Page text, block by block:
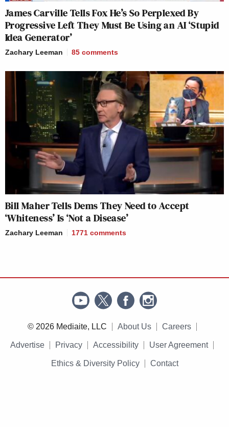
James Carville Tells Fox He’s So Perplexed By
Progressive Left They Must Be Using an AI ‘Stupid
Idea Generator’
Zachary Leeman 85 comments
Bill Maher Tells Dems They Need to Accept
‘Whiteness’ Is ‘Not a Disease’
Zachary Leeman 1771 comments
© 2026 Mediaite, LLC About Us Careers
Advertise Privacy Accessibility User Agreement
Ethics & Diversity Policy Contact